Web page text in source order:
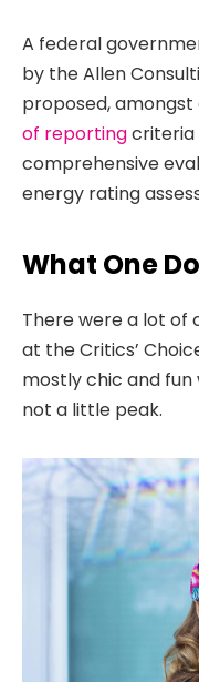
A federal
by the Allen
proposed,
of reportingcriteria
comprehensive
energy rating
What One
There were a lot of
at the Critics’
mostly chic and fun
not a little peak.